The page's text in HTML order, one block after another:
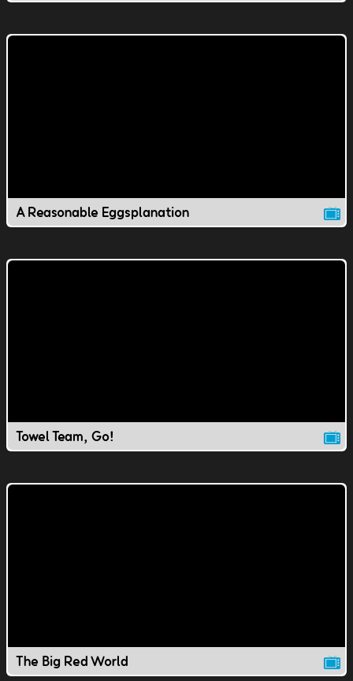
A Reasonable Eggsplanation
Towel Team, Go!
The Big Red World